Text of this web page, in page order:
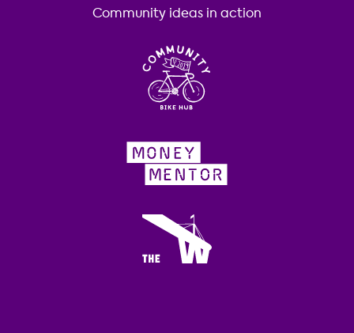
Community ideas in action